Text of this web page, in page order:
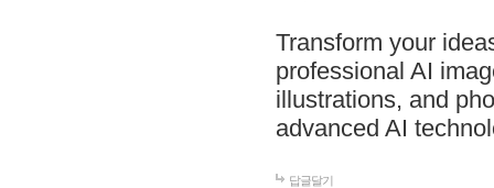
Transform your
professional AI
illustrations, and
advanced AI
답글달기